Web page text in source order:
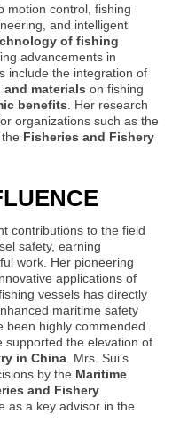
motion control, fishing
and intelligent
of fishing
advancements in
include the integration of
materials on fishing
benefits . Her research
organizations such as the
Fisheries and Fishery
contributions to the field
safety, earning
work. Her pioneering
applications of
vessels has directly
maritime safety
been highly commended
supported the elevation of
in China . Mrs. Sui’s
by the Maritime
and Fishery
as a key advisor in the